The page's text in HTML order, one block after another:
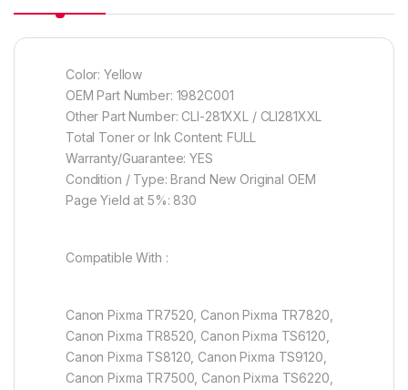
Color: Yellow
OEM Part Number: 1982C001
Other Part Number: CLI-281XXL / CLI281XXL
Total Toner or Ink Content: FULL
Warranty/Guarantee: YES
Condition / Type: Brand New Original OEM
Page Yield at 5%: 830
Compatible With :
Canon Pixma TR7520, Canon Pixma TR7820,
Canon Pixma TR8520, Canon Pixma TS6120,
Canon Pixma TS8120, Canon Pixma TS9120,
Canon Pixma TR7500, Canon Pixma TS6220,